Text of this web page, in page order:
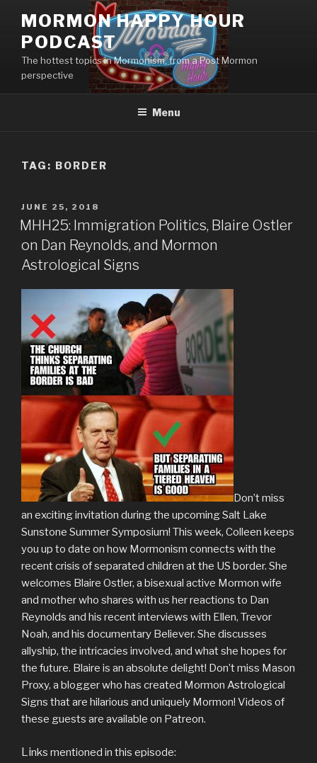
content
MORMON HAPPY HOUR
PODCAST
The hottest topics in Mormonism, from a Post Mormon
perspective
Menu
TAG: BORDER
POSTED
ON
JUNE 25, 2018
MHH25: Immigration Politics, Blaire Ostler
on Dan Reynolds, and Mormon
Astrological Signs
Don’t miss
an exciting invitation during the upcoming Salt Lake
Sunstone Summer Symposium! This week, Colleen keeps
you up to date on how Mormonism connects with the
recent crisis of separated children at the US border. She
welcomes Blaire Ostler, a bisexual active Mormon wife
and mother who shares with us her reactions to Dan
Reynolds and his recent interviews with Ellen, Trevor
Noah, and his documentary Believer. She discusses
allyship, the intricacies involved, and what she hopes for
the future. Blaire is an absolute delight! Don’t miss Mason
Proxy, a blogger who has created Mormon Astrological
Signs that are hilarious and uniquely Mormon! Videos of
these guests are available on Patreon.
Links mentioned in this episode: